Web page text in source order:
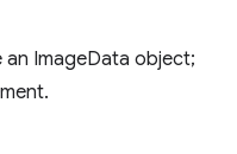
an ImageData object;